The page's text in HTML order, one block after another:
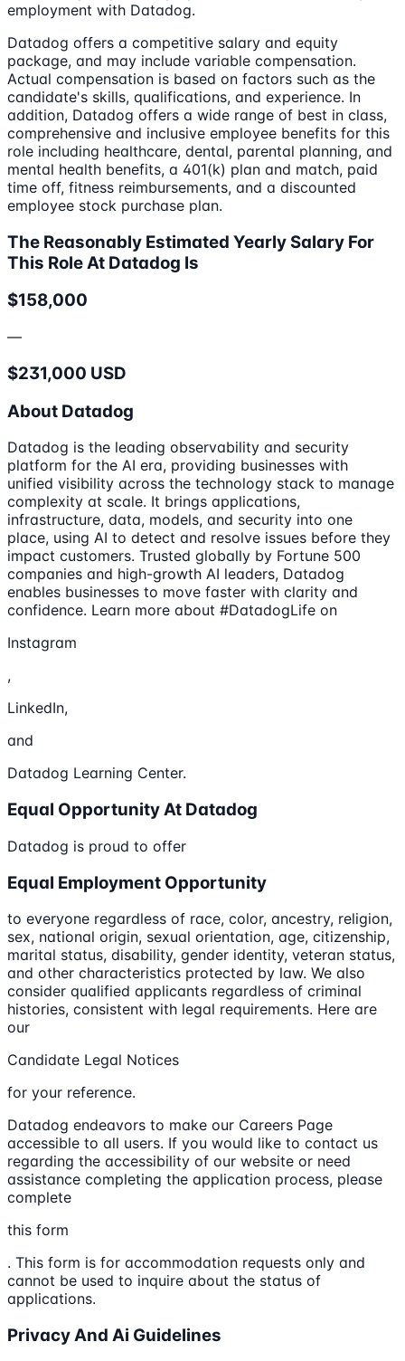
employment with Datadog.
Datadog offers a competitive salary and equity
package, and may include variable compensation.
Actual compensation is based on factors such as the
candidate's skills, qualifications, and experience. In
addition, Datadog offers a wide range of best in class,
comprehensive and inclusive employee benefits for this
role including healthcare, dental, parental planning, and
mental health benefits, a 401(k) plan and match, paid
time off, fitness reimbursements, and a discounted
employee stock purchase plan.
The Reasonably Estimated Yearly Salary For
This Role At Datadog Is
$158,000
—
$231,000 USD
About Datadog
Datadog is the leading observability and security
platform for the AI era, providing businesses with
unified visibility across the technology stack to manage
complexity at scale. It brings applications,
infrastructure, data, models, and security into one
place, using AI to detect and resolve issues before they
impact customers. Trusted globally by Fortune 500
companies and high-growth AI leaders, Datadog
enables businesses to move faster with clarity and
confidence. Learn more about #DatadogLife on
Instagram
,
LinkedIn,
and
Datadog Learning Center.
Equal Opportunity At Datadog
Datadog is proud to offer
Equal Employment Opportunity
to everyone regardless of race, color, ancestry, religion,
sex, national origin, sexual orientation, age, citizenship,
marital status, disability, gender identity, veteran status,
and other characteristics protected by law. We also
consider qualified applicants regardless of criminal
histories, consistent with legal requirements. Here are
our
Candidate Legal Notices
for your reference.
Datadog endeavors to make our Careers Page
accessible to all users. If you would like to contact us
regarding the accessibility of our website or need
assistance completing the application process, please
complete
this form
. This form is for accommodation requests only and
cannot be used to inquire about the status of
applications.
Privacy And Ai Guidelines